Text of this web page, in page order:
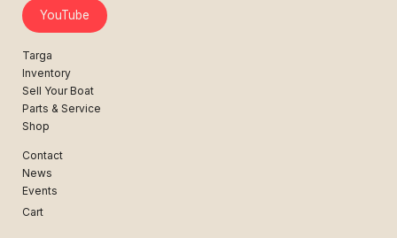
YouTube
Targa
Inventory
Sell Your Boat
Parts & Service
Shop
Contact
News
Events
Cart